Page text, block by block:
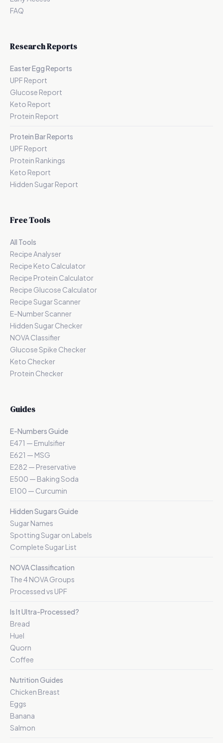
FAQ
Research Reports
Easter Egg Reports
UPF Report
Glucose Report
Keto Report
Protein Report
Protein Bar Reports
UPF Report
Protein Rankings
Keto Report
Hidden Sugar Report
Free Tools
All Tools
Recipe Analyser
Recipe Keto Calculator
Recipe Protein Calculator
Recipe Glucose Calculator
Recipe Sugar Scanner
E-Number Scanner
Hidden Sugar Checker
NOVA Classifier
Glucose Spike Checker
Keto Checker
Protein Checker
Guides
E-Numbers Guide
E471 — Emulsifier
E621 — MSG
E282 — Preservative
E500 — Baking Soda
E100 — Curcumin
Hidden Sugars Guide
Sugar Names
Spotting Sugar on Labels
Complete Sugar List
NOVA Classification
The 4 NOVA Groups
Processed vs UPF
Is It Ultra-Processed?
Bread
Huel
Quorn
Coffee
Nutrition Guides
Chicken Breast
Eggs
Banana
Salmon